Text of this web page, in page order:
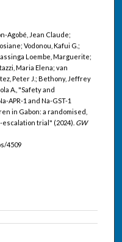
Agobé, Jean Claude;
Vodonou, Kafui G.;
Loembe, Marguerite;
Maria Elena; van
Peter J.; Bethony, Jeffrey
A., "Safety and
APR-1 and Na-GST-1
in Gabon: a randomised,
trial" (2024). GW
4509